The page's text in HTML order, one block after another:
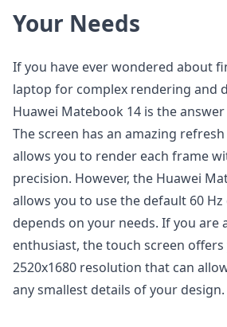
Your Needs
If you have ever wondered about
laptop for complex rendering and
Huawei Matebook 14 is the
The screen has an amazing
allows you to render each frame
precision. However, the Huawei
allows you to use the default 60
depends on your needs. If you are
enthusiast, the touch screen
2520x1680 resolution that can
any smallest details of your design.